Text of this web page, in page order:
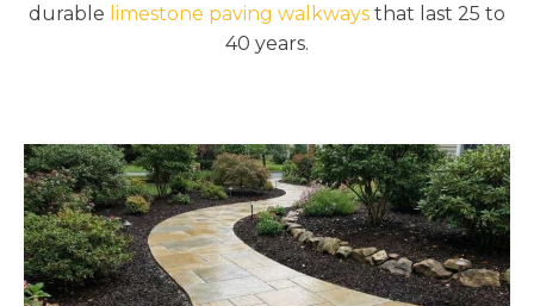
durable limestone paving walkways that last 25 to
40 years.